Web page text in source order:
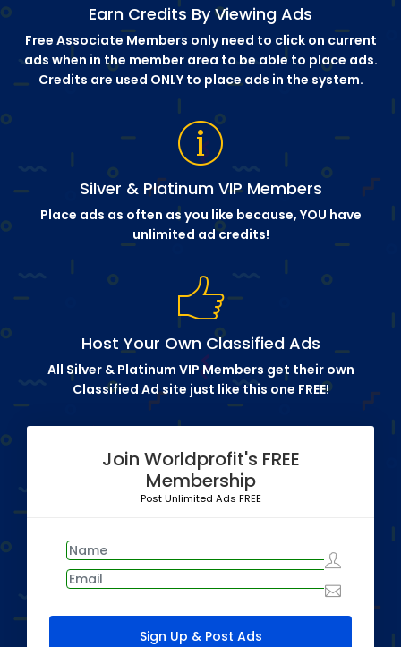
Earn Credits By Viewing Ads
Free Associate Members only need to click on current
ads when in the member area to be able to place ads.
Credits are used ONLY to place ads in the system.
Silver & Platinum VIP Members
Place ads as often as you like because, YOU have
unlimited ad credits!
Host Your Own Classified Ads
All Silver & Platinum VIP Members get their own
Classified Ad site just like this one FREE!
Join Worldprofit's FREE
Membership
Post Unlimited Ads FREE